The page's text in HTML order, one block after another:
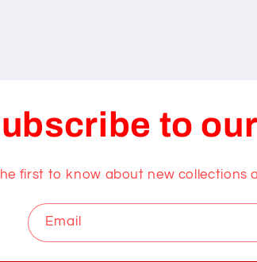
to
first to know about new collections
Email